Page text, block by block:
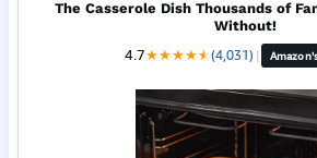
The Casserole Dish Thousands of
Without!
4.7★★★★★
★(4,031) |